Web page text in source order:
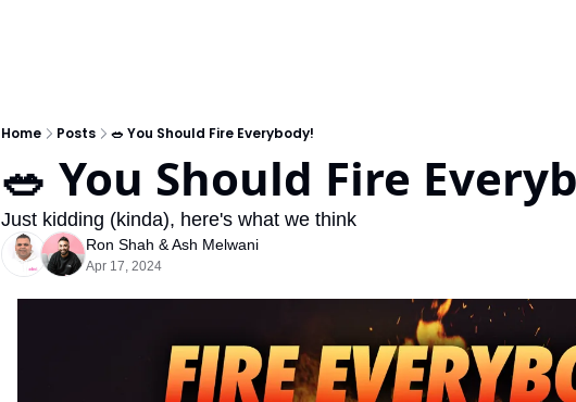
Home Posts 🥗 You Should Fire Everybody!
🥗 You Should Fire
Just kidding (kinda), here's what we think
Ron Shah & Ash Melwani
Apr 17, 2024